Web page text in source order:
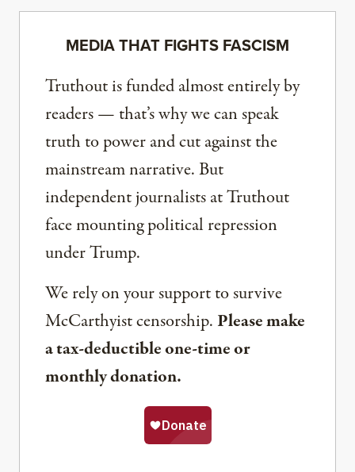
MEDIA THAT FIGHTS FASCISM
Truthout is funded almost entirely by
readers — that’s why we can speak
truth to power and cut against the
mainstream narrative. But
independent journalists at Truthout
face mounting political repression
under Trump.
We rely on your support to survive
McCarthyist censorship. Please make
a tax-deductible one-time or
monthly donation.